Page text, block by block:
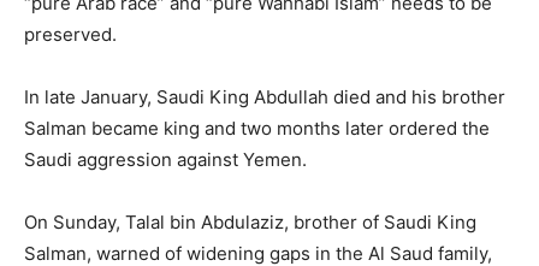
preserved.
In late January, Saudi King Abdullah died and his brother
Salman became king and two months later ordered the
Saudi aggression against Yemen.
On Sunday, Talal bin Abdulaziz, brother of Saudi King
Salman, warned of widening gaps in the Al Saud family,